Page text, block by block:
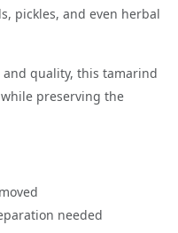
pickles, and even herbal
quality, this tamarind
preserving the
needed